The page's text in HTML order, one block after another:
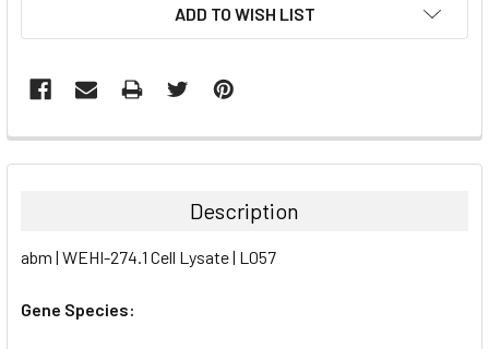
ADD TO WISH LIST
FREQUENTLY
BOUGHT
ALL
ADD
Description
abm | WEHI-274.1 Cell Lysate | L057
Gene Species: